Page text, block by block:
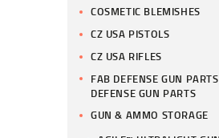
COSMETIC BLEMISHES
CZ USA PISTOLS
CZ USA RIFLES
FAB DEFENSE GUN
DEFENSE GUN PARTS
GUN & AMMO STORAGE